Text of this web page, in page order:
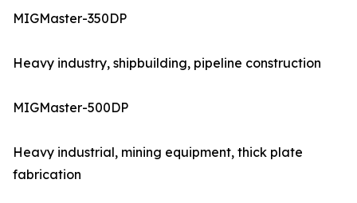
MIGMaster-350DP
Heavy industry, shipbuilding, pipeline construction
MIGMaster-500DP
Heavy industrial, mining equipment, thick plate
fabrication